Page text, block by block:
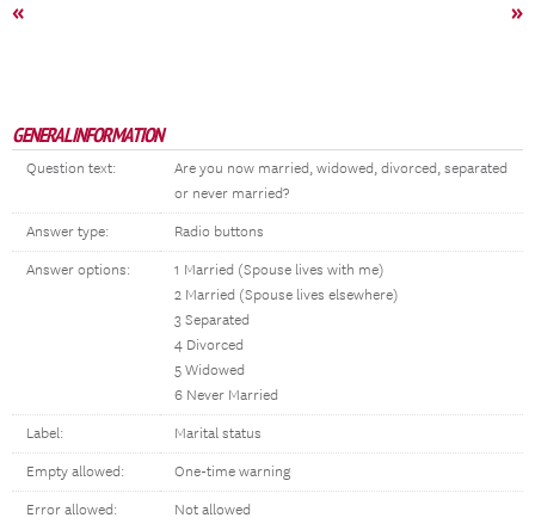
« »
GENERAL INFORMATION
Question text:
Are you now married, widowed, divorced, separated
or never married?
Answer type: Radio buttons
Answer options:
1 Married (Spouse lives with me)
2 Married (Spouse lives elsewhere)
3 Separated
4 Divorced
5 Widowed
6 Never Married
Label: Marital status
Empty allowed: One-time warning
Error allowed: Not allowed